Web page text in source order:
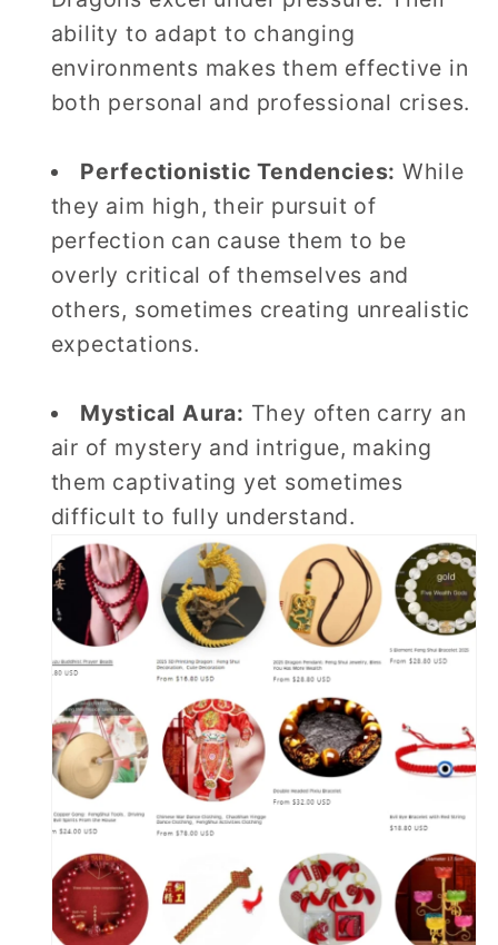
ability to adapt to changing
environments makes them effective in
both personal and professional crises.
Perfectionistic Tendencies: While
they aim high, their pursuit of
perfection can cause them to be
overly critical of themselves and
others, sometimes creating unrealistic
expectations.
Mystical Aura: They often carry an
air of mystery and intrigue, making
them captivating yet sometimes
difficult to fully understand.